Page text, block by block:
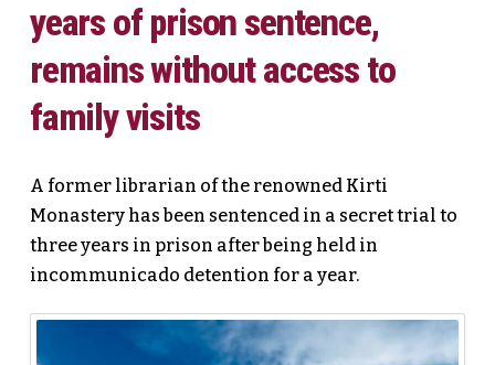
years of prison sentence,
remains without access to
family visits
A former librarian of the renowned Kirti
Monastery has been sentenced in a secret trial to
three years in prison after being held in
incommunicado detention for a year.